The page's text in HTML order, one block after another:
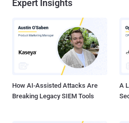
Expert Insights
How AI-Assisted Attacks Are
Breaking Legacy SIEM Tools
A